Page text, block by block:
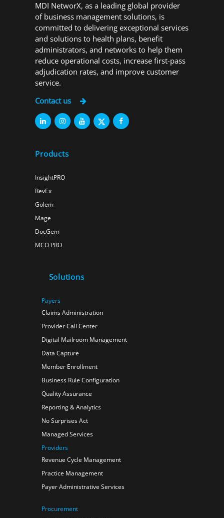
MDI NetworX, as a leading global provider
of business management solutions, is
committed to delivering exceptional services
and solutions to health plans, benefit
administrators, and networks to help them
reduce operational costs, increase first-pass
adjudication rates, and improve customer
service.
Contact us
Products
InsightPRO
RevEx
Golem
Mage
DocGem
MCO PRO
Solutions
Payers
Claims Administration
Provider Call Center
Digital Mailroom Management
Data Capture
Member Enrollment
Business Rule Configuration
Quality Assurance
Reporting & Analytics
No Surprises Act
Managed Services
Providers
Revenue Cycle Management
Practice Management
Payer Administrative Services
Procurement